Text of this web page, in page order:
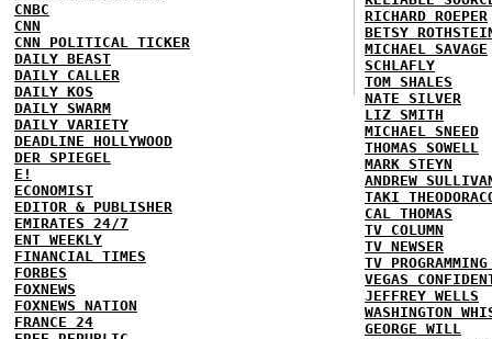
CNBC
CNN
CNN POLITICAL TICKER
DAILY BEAST
DAILY CALLER
DAILY KOS
DAILY SWARM
DAILY VARIETY
DEADLINE HOLLYWOOD
DER SPIEGEL
E!
ECONOMIST
EDITOR & PUBLISHER
EMIRATES 24/7
ENT WEEKLY
FINANCIAL TIMES
FORBES
FOXNEWS
FOXNEWS NATION
FRANCE 24
RICHARD ROEPER
BETSY
MICHAEL SAVAGE
SCHLAFLY
TOM SHALES
NATE SILVER
LIZ SMITH
MICHAEL SNEED
THOMAS SOWELL
MARK STEYN
ANDREW
TAKI
CAL THOMAS
TV COLUMN
TV NEWSER
TV
VEGAS
JEFFREY WELLS
WASHINGTON
GEORGE WILL